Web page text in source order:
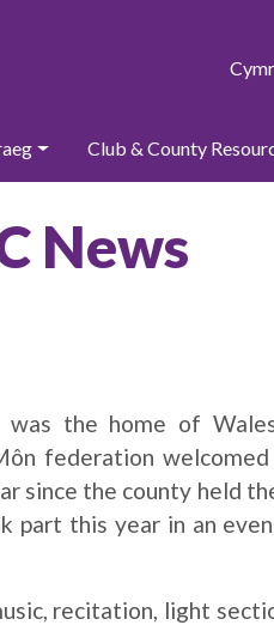
Club & County
News
the home of
federation
since the county held
part this year in an
recitation, light